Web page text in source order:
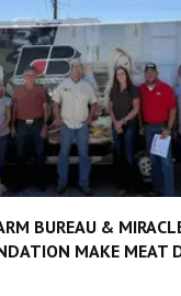
BUREAU &
MAKE MEAT